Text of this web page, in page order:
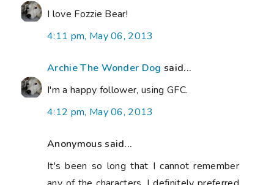
I love Fozzie Bear!
4:11 pm, May 06, 2013
Archie The Wonder Dog said...
I'm a happy follower, using GFC.
4:12 pm, May 06, 2013
Anonymous said...
It's been so long that I cannot remember